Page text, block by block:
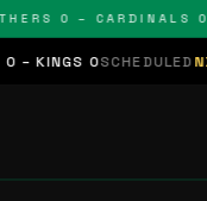
0 – CARDINALS 0
SCHEDULEDNBA